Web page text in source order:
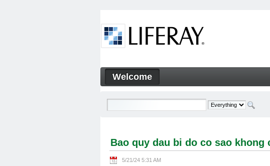
Bao quy dau bi do co sao khong co
Navigation
Welcome
Bao quy dau bi do co sao khong
5/21/24 5:31 AM